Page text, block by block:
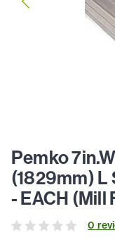
Pemko
(1829mm) L
- EACH (Mill
0